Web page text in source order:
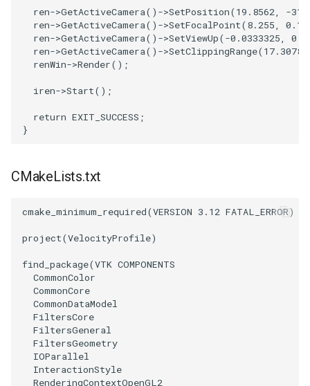
InteractWithImage
Interpolation
NegativeIndices
PickPixel
PickPixel2
RGBToHSI
RGBToHSV
RGBToYIQ
RTAnalyticSource
ResizeImage
PointInsideObject2
PointLocator
PointLocatorVisualization
PointSource
PointsProjectedHull
PolyDataCellNormals
PolyDataConnectivityFilter
LargestRegion
PolyDataConnectivityFilter
SpecifiedRegion
LineWidth
LoopShrink
Morph3D
MovableAxes
MoveActor
MoveCamera
MultipleActors
MultipleRenderWindows
MultipleViewports
NamedColors
ren->GetActiveCamera() ->SetPosition(19.8562,
-
ren->GetActiveCamera() ->SetFocalPoint(8.255,
ren->GetActiveCamera() ->SetViewUp(-0.0333325,
ren->GetActiveCamera() ->SetClippingRange(17.3078
renWin->Render();
iren->Start();
return EXIT_SUCCESS ;
}
CMakeLists.txt
cmake_minimum_required(VERSION 3.12 FATAL_ERROR)
project(VelocityProfile)
find_package(VTK COMPONENTS
CommonColor
CommonCore
CommonDataModel
FiltersCore
FiltersGeneral
FiltersGeometry
IOParallel
InteractionStyle
RenderingContextOpenGL2